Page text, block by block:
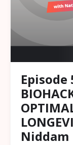
Episode
Niddam